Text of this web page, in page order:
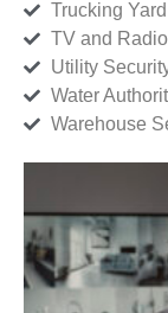
Trucking
TV and
Utility
Water
Warehouse